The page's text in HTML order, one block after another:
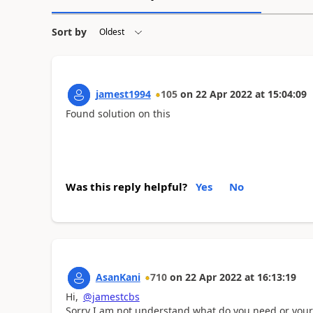
Sort by
jamest1994 105 on 22 Apr 2022 at 15:04:09
Found solution on this
Was this reply helpful? Yes No
AsanKani 710 on 22 Apr 2022 at 16:13:19
Hi, @jamestcbs